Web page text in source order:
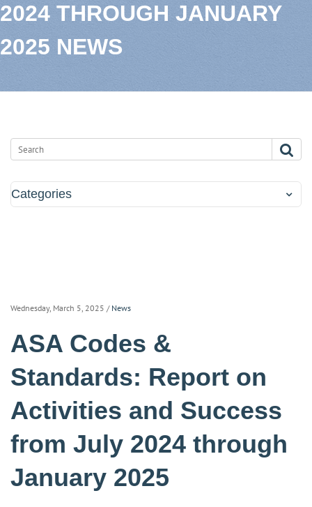
2024 THROUGH JANUARY
2025 NEWS
Categories
Wednesday, March 5, 2025 / News
ASA Codes &
Standards: Report on
Activities and Success
from July 2024 through
January 2025